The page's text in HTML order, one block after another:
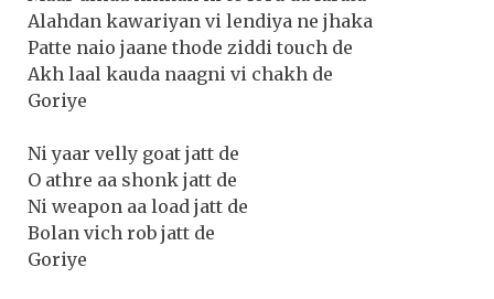
Alahdan kawariyan vi lendiya ne jhaka
Patte naio jaane thode ziddi touch de
Akh laal kauda naagni vi chakh de
Goriye
Ni yaar velly goat jatt de
O athre aa shonk jatt de
Ni weapon aa load jatt de
Bolan vich rob jatt de
Goriye